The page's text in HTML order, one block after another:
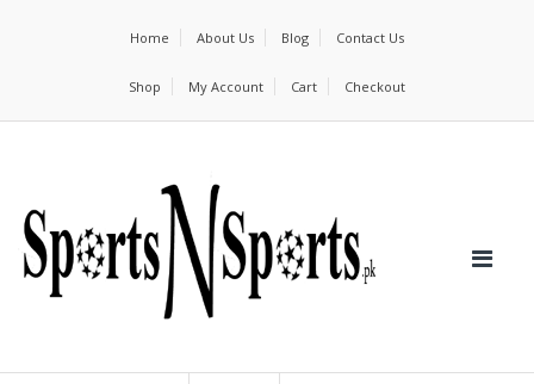
Home About Us Blog Contact Us
Shop My Account Cart Checkout